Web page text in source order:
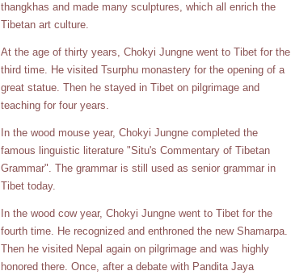
thangkhas and made many sculptures, which all enrich the
Tibetan art culture.
At the age of thirty years, Chokyi Jungne went to Tibet for the
third time. He visited Tsurphu monastery for the opening of a
great statue. Then he stayed in Tibet on pilgrimage and
teaching for four years.
In the wood mouse year, Chokyi Jungne completed the
famous linguistic literature "Situ's Commentary of Tibetan
Grammar". The grammar is still used as senior grammar in
Tibet today.
In the wood cow year, Chokyi Jungne went to Tibet for the
fourth time. He recognized and enthroned the new Shamarpa.
Then he visited Nepal again on pilgrimage and was highly
honored there. Once, after a debate with Pandita Jaya